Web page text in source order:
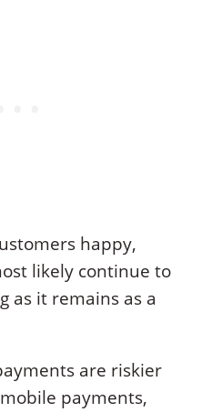
happy,
likely continue to
as it remains as a
are riskier
payments,